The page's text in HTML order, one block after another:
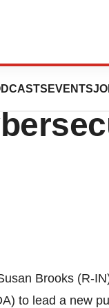
EVENTS
Brooks (R-
to lead a new